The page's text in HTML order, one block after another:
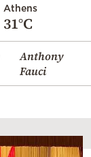
Athens
31°C
Anthony
Fauci